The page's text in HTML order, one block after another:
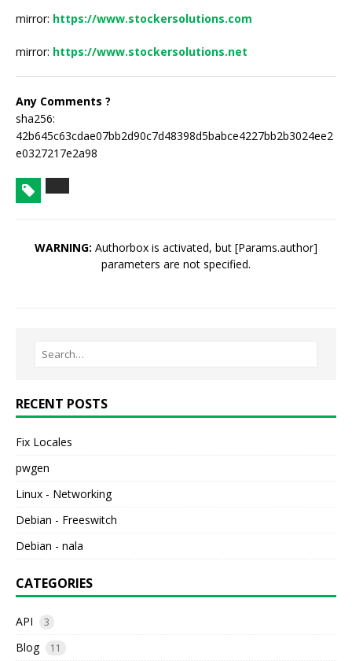
mirror: https://www.stockersolutions.com
mirror: https://www.stockersolutions.net
Any Comments ?
sha256:
42b645c63cdae07bb2d90c7d48398d5babce4227bb2b3024ee2
e0327217e2a98
WARNING: Authorbox is activated, but [Params.author]
parameters are not specified.
RECENT POSTS
Fix Locales
pwgen
Linux - Networking
Debian - Freeswitch
Debian - nala
CATEGORIES
API 3
Blog 11